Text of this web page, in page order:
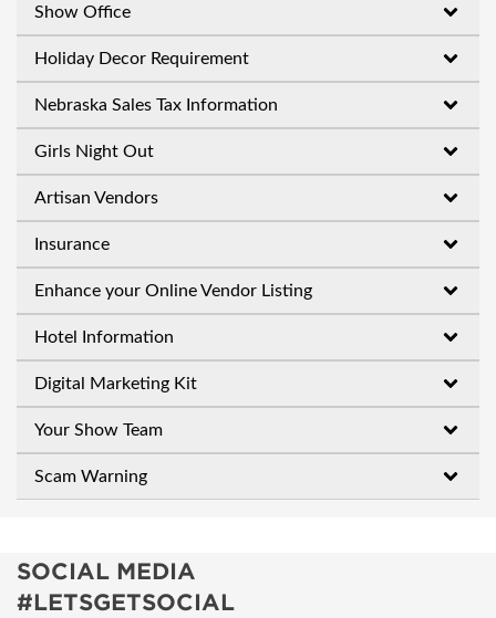
Show Office
Holiday Decor Requirement
Nebraska Sales Tax Information
Girls Night Out
Artisan Vendors
Insurance
Enhance your Online Vendor Listing
Hotel Information
Digital Marketing Kit
Your Show Team
Scam Warning
SOCIAL MEDIA
#LETSGETSOCIAL